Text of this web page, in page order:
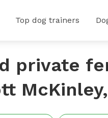
Top dog trainers
private